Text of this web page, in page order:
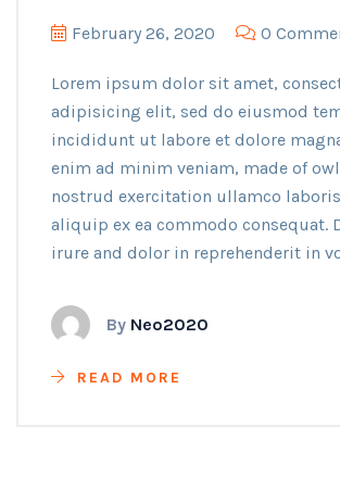
February 26, 2020 0
Lorem ipsum dolor sit amet,
adipisicing elit, sed do eiusmod
incididunt ut labore et dolore
enim ad minim veniam, made of
nostrud exercitation ullamco
aliquip ex ea commodo consequat.
irure and dolor in reprehenderit in
By Neo2020
READ MORE